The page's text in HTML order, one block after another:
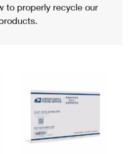
Mail
Refund
to properly recycle our